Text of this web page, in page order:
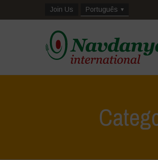
Join Us Português